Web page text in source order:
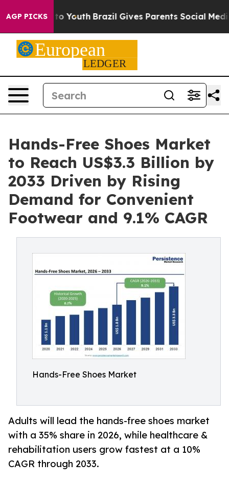
AGP PICKS
to Youth Brazil Gives Parents Social Media
Hands-Free Shoes Market
to Reach US$3.3 Billion by
2033 Driven by Rising
Demand for Convenient
Footwear and 9.1% CAGR
Hands-Free Shoes Market
Adults will lead the hands-free shoes market
with a 35% share in 2026, while healthcare &
rehabilitation users grow fastest at a 10%
CAGR through 2033.